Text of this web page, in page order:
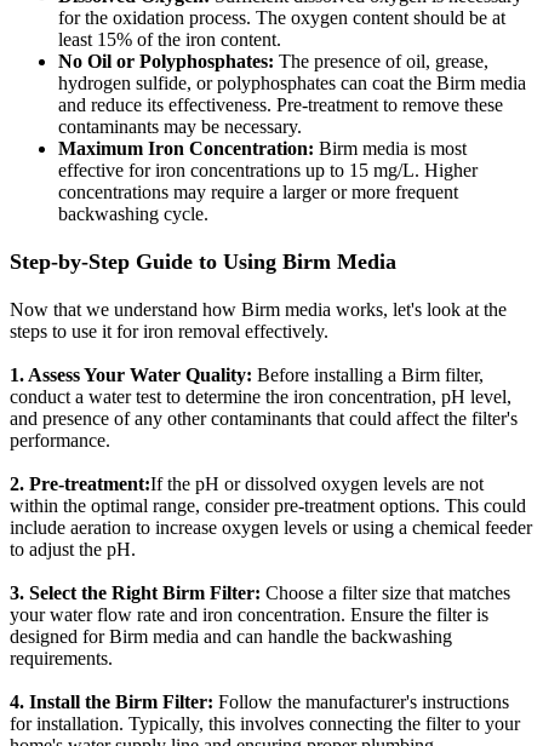
for the oxidation process. The oxygen content should be at
least 15% of the iron content.
No Oil or Polyphosphates: The presence of oil, grease,
hydrogen sulfide, or polyphosphates can coat the Birm media
and reduce its effectiveness. Pre-treatment to remove these
contaminants may be necessary.
Maximum Iron Concentration: Birm media is most
effective for iron concentrations up to 15 mg/L. Higher
concentrations may require a larger or more frequent
backwashing cycle.
Step-by-Step Guide to Using Birm Media
Now that we understand how Birm media works, let's look at the
steps to use it for iron removal effectively.
1. Assess Your Water Quality: Before installing a Birm filter,
conduct a water test to determine the iron concentration, pH level,
and presence of any other contaminants that could affect the filter's
performance.
2. Pre-treatment:If the pH or dissolved oxygen levels are not
within the optimal range, consider pre-treatment options. This could
include aeration to increase oxygen levels or using a chemical feeder
to adjust the pH.
3. Select the Right Birm Filter: Choose a filter size that matches
your water flow rate and iron concentration. Ensure the filter is
designed for Birm media and can handle the backwashing
requirements.
4. Install the Birm Filter: Follow the manufacturer's instructions
for installation. Typically, this involves connecting the filter to your